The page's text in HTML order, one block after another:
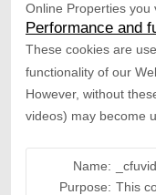
Online Properties you
Performance and
These cookies are
functionality of our
However, without
videos) may become
Name:
_cfuvid
Purpose: This